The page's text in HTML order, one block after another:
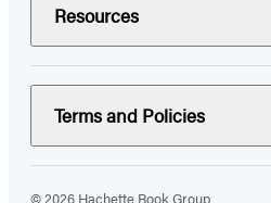
Resources
Terms and Policies
© 2026 Hachette Book Group